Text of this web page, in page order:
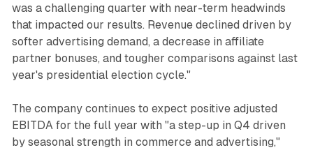
was a challenging quarter with near-term headwinds
that impacted our results. Revenue declined driven by
softer advertising demand, a decrease in affiliate
partner bonuses, and tougher comparisons against last
year's presidential election cycle."
The company continues to expect positive adjusted
EBITDA for the full year with "a step-up in Q4 driven
by seasonal strength in commerce and advertising,"